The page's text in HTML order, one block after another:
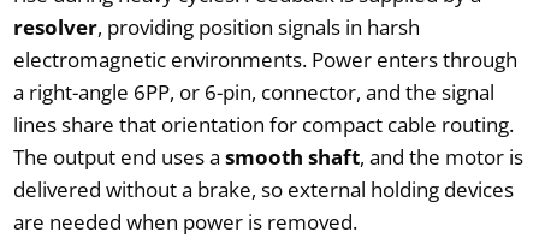
resolver, providing position signals in harsh
electromagnetic environments. Power enters through
a right-angle 6PP, or 6-pin, connector, and the signal
lines share that orientation for compact cable routing.
The output end uses a smooth shaft, and the motor is
delivered without a brake, so external holding devices
are needed when power is removed.